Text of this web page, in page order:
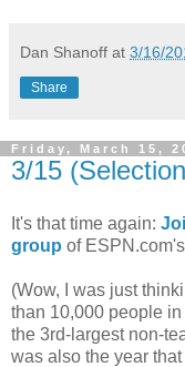
Dan Shanoff at 3/16/
Share
Friday, March 15,
3/15
It's that time again:
group of
(Wow, I was just
than 10,000 people
the 3rd-largest non-
was also the year